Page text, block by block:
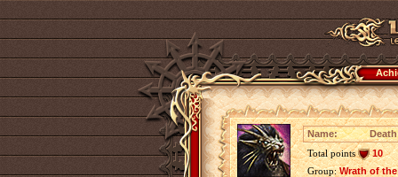
Name:
Total points
10
Group:Wrath of